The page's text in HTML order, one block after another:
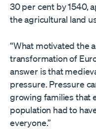
30 per cent by 1540,
the agricultural land
“What motivated the
transformation of
answer is that
pressure. Pressure
growing families that
population had to
everyone.”